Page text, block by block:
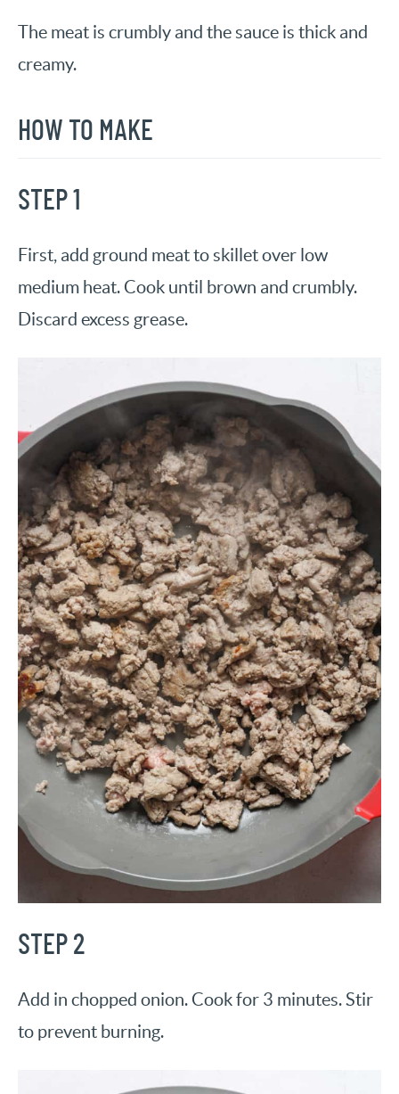
The meat is crumbly and the sauce is thick and
creamy.
HOW TO MAKE
STEP 1
First, add ground meat to skillet over low
medium heat. Cook until brown and crumbly.
Discard excess grease.
STEP 2
Add in chopped onion. Cook for 3 minutes. Stir
to prevent burning.